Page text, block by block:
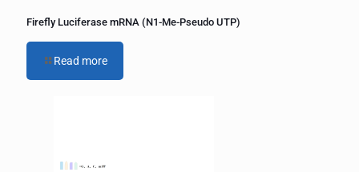
Firefly Luciferase mRNA (N1-Me-Pseudo UTP)
Read more